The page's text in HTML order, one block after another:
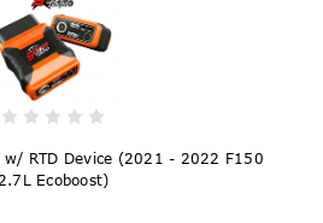
w/ RTD Device (2021 - 2022 F150
2.7L Ecoboost)